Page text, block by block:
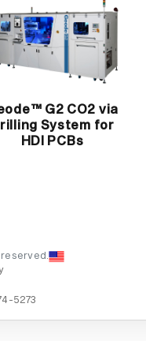
G2 CO2 via
System for
HDI PCBs
reserved.
5273